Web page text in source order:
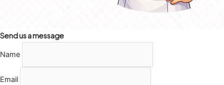
Send us a message
Name
Email